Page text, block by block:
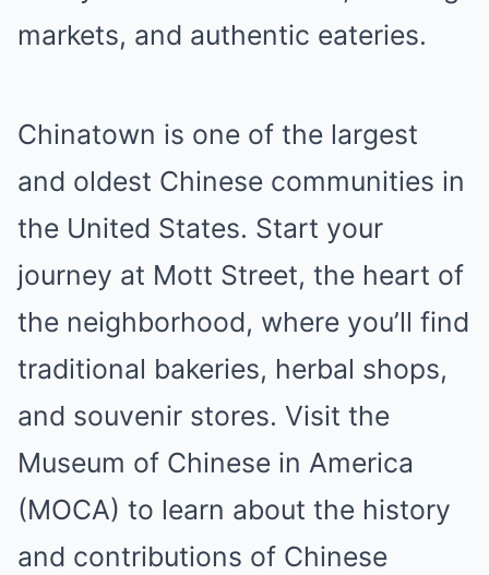
markets, and authentic eateries.
Chinatown is one of the largest
and oldest Chinese communities in
the United States. Start your
journey at Mott Street, the heart of
the neighborhood, where you’ll find
traditional bakeries, herbal shops,
and souvenir stores. Visit the
Museum of Chinese in America
(MOCA) to learn about the history
and contributions of Chinese